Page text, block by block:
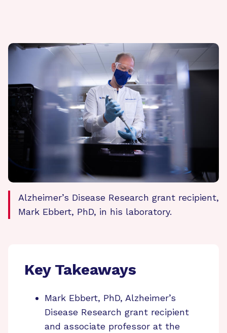
Alzheimer’s Disease Research grant recipient,
Mark Ebbert, PhD, in his laboratory.
Key Takeaways
Mark Ebbert, PhD, Alzheimer’s
Disease Research grant recipient
and associate professor at the